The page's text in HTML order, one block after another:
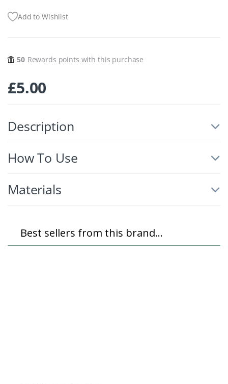
Add to Wishlist
50 Rewards points with this purchase
£5.00
Description
How To Use
Materials